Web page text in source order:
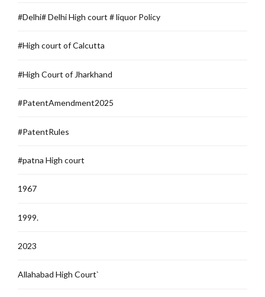
#Delhi# Delhi High court # liquor Policy
#High court of Calcutta
#High Court of Jharkhand
#PatentAmendment2025
#PatentRules
#patna High court
1967
1999.
2023
Allahabad High Court`